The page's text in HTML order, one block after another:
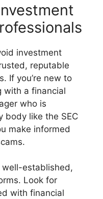
investment
reputable
If you’re new to
with a financial
who is
body like the SEC
make informed
well-established,
Look for
with financial